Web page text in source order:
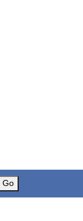
Go